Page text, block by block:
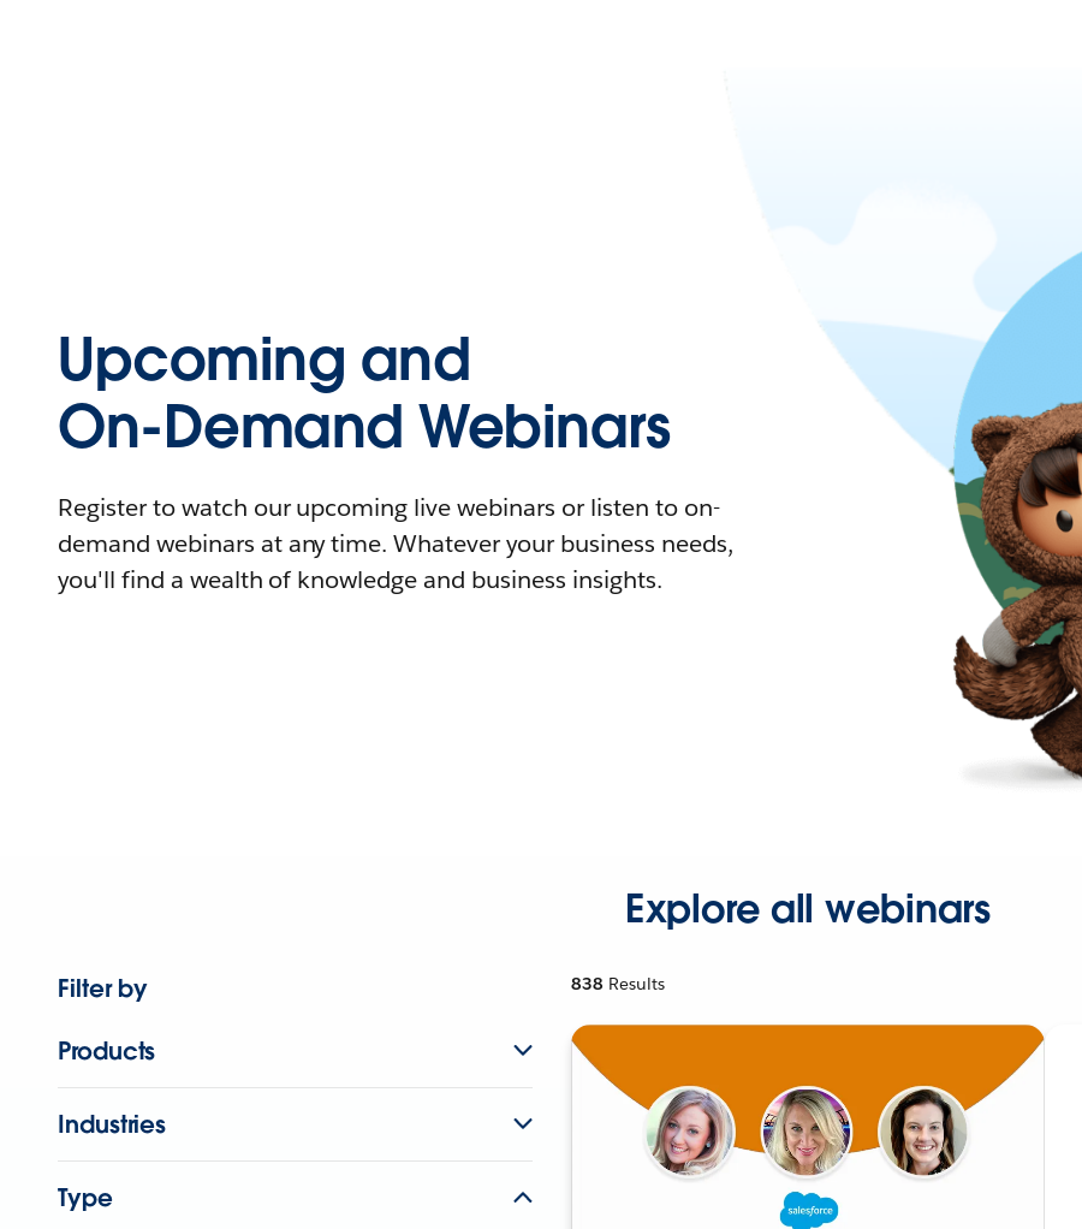
Upcoming and
On-Demand Webinars
Register to watch our upcoming live webinars or listen to on-
demand webinars at any time. Whatever your business needs,
you'll find a wealth of knowledge and business insights.
Explore all webinars
Filter by
Products
Industries
Type
838 Results